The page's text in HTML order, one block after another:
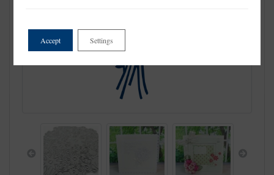
Previous
Accept Settings